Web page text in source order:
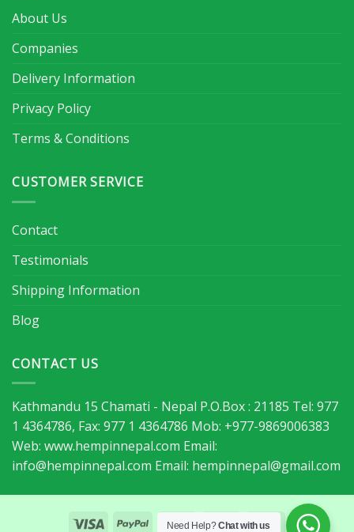
About Us
Companies
Delivery Information
Privacy Policy
Terms & Conditions
CUSTOMER SERVICE
Contact
Testimonials
Shipping Information
Blog
CONTACT US
Kathmandu 15 Chamati - Nepal P.O.Box : 21185 Tel: 977
1 4364786, Fax: 977 1 4364786 Mob: +977-9869006383
Web: www.hempinnepal.com Email:
info@hempinnepal.com Email: hempinnepal@gmail.com
Need Help?Chat with us